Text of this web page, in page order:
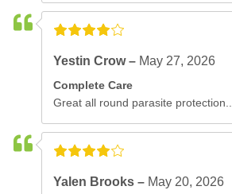
Yestin Crow – May 27, 2026
Complete Care
Great all round parasite protection..
Yalen Brooks – May 20, 2026